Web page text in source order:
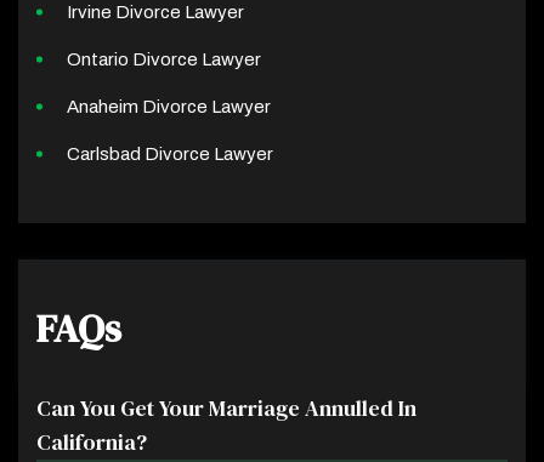
Irvine Divorce Lawyer
Ontario Divorce Lawyer
Anaheim Divorce Lawyer
Carlsbad Divorce Lawyer
FAQs
Can You Get Your Marriage Annulled In
California?